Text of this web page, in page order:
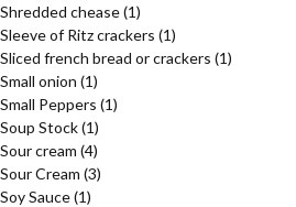
Shredded chease(1)
Sleeve of Ritz crackers (1)
Sliced french bread or crackers (1)
Small onion (1)
Small Peppers (1)
Soup Stock(1)
Sour cream (4)
Sour Cream (3)
Soy Sauce(1)